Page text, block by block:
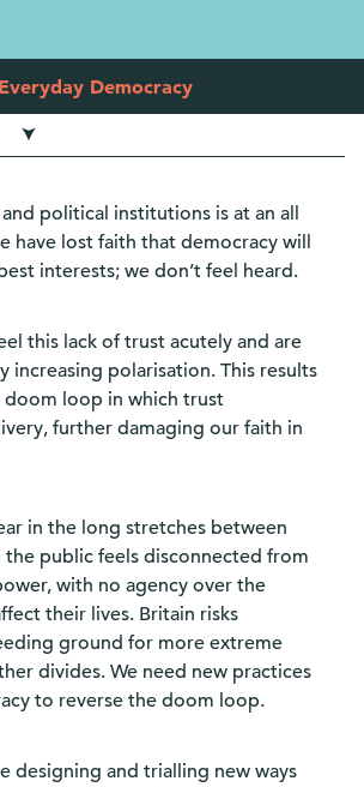
Everyday Democracy
political institutions is at an all
have lost faith that democracy will
interests; we don’t feel heard.
this lack of trust acutely and are
increasing polarisation. This results
doom loop in which trust
further damaging our faith in
in the long stretches between
the public feels disconnected from
with no agency over the
their lives. Britain risks
ground for more extreme
divides. We need new practices
to reverse the doom loop.
designing and trialling new ways